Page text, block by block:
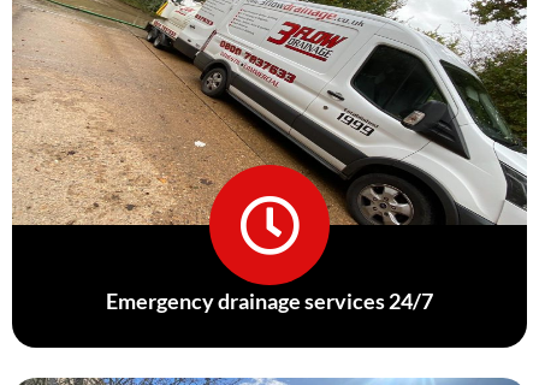
Emergency drainage services 24/7